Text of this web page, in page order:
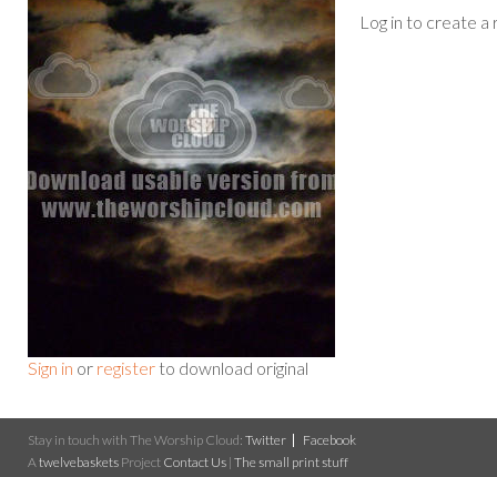
Sign in or register to download original
Log in to create a
Stay in touch with The Worship Cloud: Twitter
Facebook
Atwelvebaskets Project Contact Us | The small print stuff